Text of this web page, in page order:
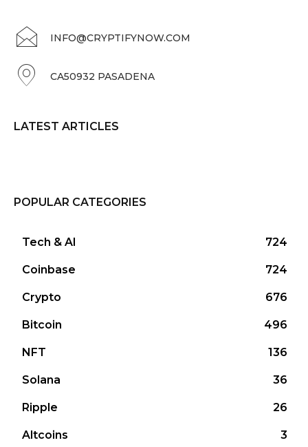
INFO@CRYPTIFYNOW.COM
CA50932 PASADENA
LATEST ARTICLES
POPULAR CATEGORIES
Tech & AI 724
Coinbase 724
Crypto 676
Bitcoin 496
NFT 136
Solana 36
Ripple 26
Altcoins 3